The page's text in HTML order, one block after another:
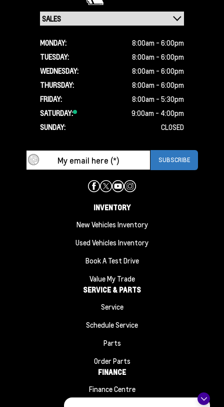
MONDAY:
8:00am - 6:00pm
TUESDAY:
8:00am - 6:00pm
WEDNESDAY:
8:00am - 6:00pm
THURSDAY:
8:00am - 6:00pm
FRIDAY:
8:00am - 5:30pm
SATURDAY:
9:00am - 4:00pm
SUNDAY:
CLOSED
INVENTORY
New Vehicles Inventory
Used Vehicles Inventory
Book A Test Drive
Value My Trade
SERVICE & PARTS
Service
Schedule Service
Parts
Order Parts
FINANCE
Finance Centre